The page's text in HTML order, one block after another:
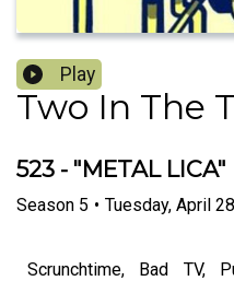
Play
Two In The
523 - "METAL LICA"
Season 5 • Tuesday, April
Scrunchtime, Bad TV,